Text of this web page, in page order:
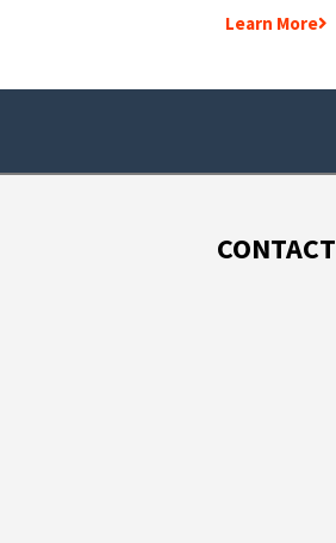
Learn More
CONTACT